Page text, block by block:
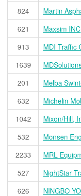
824
Martin
621
Maxsim INC
913
MDI Traffic
1639
201
Melba
632
Michelin
1042
Mixon/Hill,
532
Monsen
2233
MRL
527
NightStar
626
NINGBO